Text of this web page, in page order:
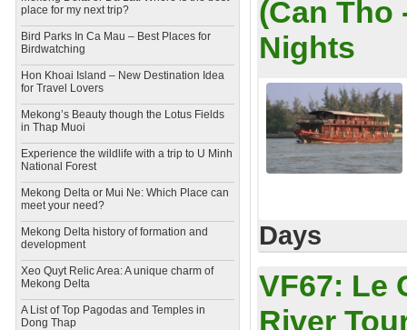
place for my next trip?
Bird Parks In Ca Mau – Best Places for
Birdwatching
Hon Khoai Island – New Destination Idea
for Travel Lovers
Mekong’s Beauty though the Lotus Fields
in Thap Muoi
Experience the wildlife with a trip to U Minh
National Forest
Mekong Delta or Mui Ne: Which Place can
meet your need?
Mekong Delta history of formation and
development
​Xeo Quyt Relic Area: A unique charm of
Mekong Delta
​A List of Top Pagodas and Temples in
Dong Thap
(Can Tho
Nights
Days
VF67: Le
River